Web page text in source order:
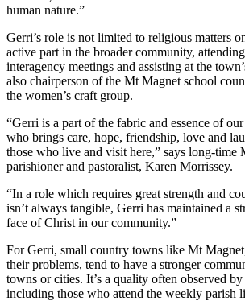
human nature.”
Gerri’s role is not limited to religious matters
active part in the broader community,
interagency meetings and assisting at the
also chairperson of the Mt Magnet school
the women’s craft group.
“Gerri is a part of the fabric and essence of
who brings care, hope, friendship, love and
those who live and visit here,” says long-time
parishioner and pastoralist, Karen Morrissey.
“In a role which requires great strength and
isn’t always tangible, Gerri has maintained a
face of Christ in our community.”
For Gerri, small country towns like Mt
their problems, tend to have a stronger
towns or cities. It’s a quality often observed
including those who attend the weekly parish